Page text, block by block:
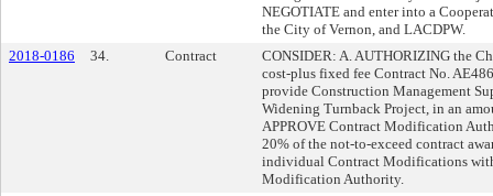
NEGOTIATE and enter into a
the City of Vernon, and LACDPW.
2018-0186
34. Contract
CONSIDER: A. AUTHORIZING the
cost-plus fixed fee Contract No.
provide Construction Management
Widening Turnback Project, in an
APPROVE Contract Modification
20% of the not-to-exceed contract
individual Contract Modifications
Modification Authority.